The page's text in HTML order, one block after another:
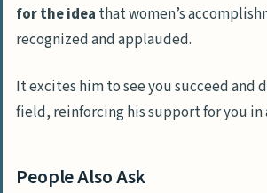
for the idea that women’s
recognized and applauded.
It excites him to see you succeed and
field, reinforcing his support for you in
People Also Ask